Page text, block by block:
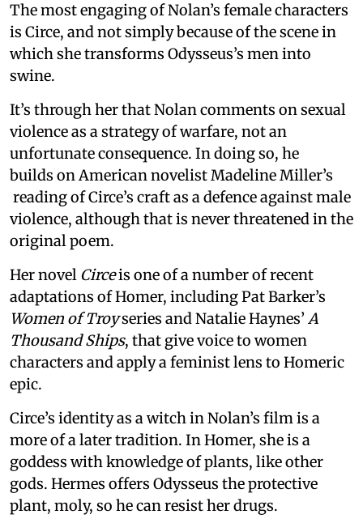
The most engaging of Nolan’s female characters
is Circe, and not simply because of the scene in
which she transforms Odysseus’s men into
swine.
It’s through her that Nolan comments on sexual
violence as a strategy of warfare, not an
unfortunate consequence. In doing so, he
builds on American novelist Madeline Miller’s
reading of Circe’s craft as a defence against male
violence, although that is never threatened in the
original poem.
Her novel Circeis one of a number of recent
adaptations of Homer, including Pat Barker’s
Women of Troyseries and Natalie Haynes’ A
Thousand Ships, that give voice to women
characters and apply a feminist lens to Homeric
epic.
Circe’s identity as a witch in Nolan’s film is a
more of a later tradition. In Homer, she is a
goddess with knowledge of plants, like other
gods. Hermes offers Odysseus the protective
plant, moly, so he can resist her drugs.